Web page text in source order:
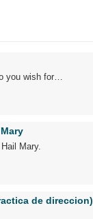
you wish for…
Mary.
de direccion)